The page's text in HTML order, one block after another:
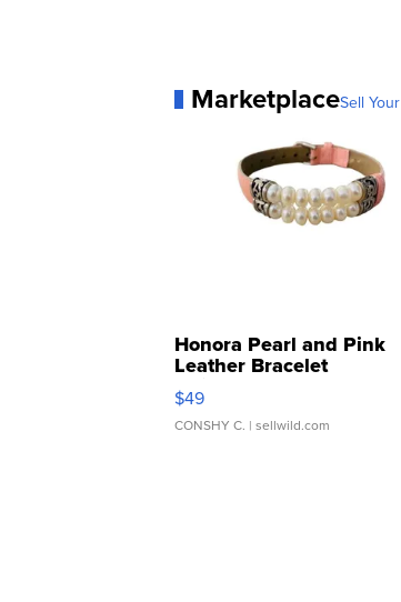
MarketplaceSell
Honora Pearl and Pink
Leather Bracelet
Adjustable Buckle Clo...
$49
CONSHY C. | sellwild.com